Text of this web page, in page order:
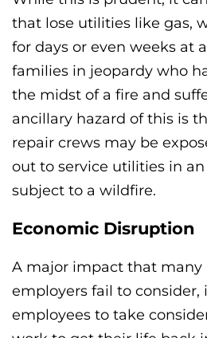
that lose utilities like gas,
for days or even weeks at
families in jeopardy who
the midst of a fire and
ancillary hazard of this is
repair crews may be
out to service utilities in
subject to a wildfire.
Economic Disruption
A major impact that many
employers fail to consider,
employees to take